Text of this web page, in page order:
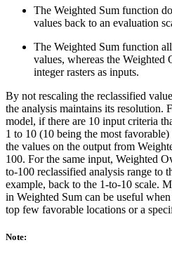
The Weighted Sum function
values back to an evaluation
The Weighted Sum function
values, whereas the
integer rasters as inputs.
By not rescaling the reclassified
the analysis maintains its resolution.
model, if there are 10 input criteria
1 to 10 (10 being the most
the values on the output from
100. For the same input, Weighted
to-100 reclassified analysis range to
example, back to the 1-to-10 scale.
in Weighted Sum can be useful
top few favorable locations or a
Note: